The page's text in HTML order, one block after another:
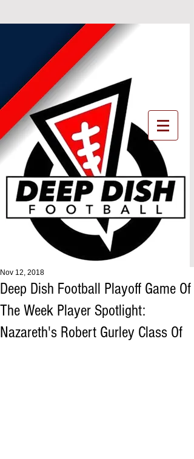
Deep Dish Football Playoff Game Of
The Week Player Spotlight:
Nazareth's Robert Gurley Class Of
Nov 12, 2018